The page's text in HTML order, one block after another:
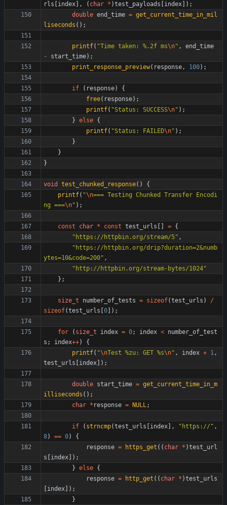
rls
index , ( char * )test_payloads index ) ;
double end_time = get_current_time_in_mil
liseconds ( ) ;
printf( "Time taken: %.2f ms\n" ,
end_time
-
start_time) ;
print_response_preview( response, 100) ;
if ( response)
{
free( response) ;
printf( "Status: SUCCESS\n" ) ;
} else {
printf( "Status: FAILED\n" ) ;
}
}
}
void test_chunked_response( )
{
printf( "\n=== Testing Chunked Transfer Encodi
ng ===\n" ) ;
const char * const test_urls = {
" https://httpbin.org/stream/5" ,
" https://httpbin.org/drip?duration=2&numb
ytes=10&code=200" ,
" http://httpbin.org/stream-bytes/1024"
} ;
size_t number_of_tests = sizeof(test_urls )
/
sizeof(test_urls 0 ) ;
for ( size_t index = 0; index < number_of_test
s ; index++)
{
printf( "\nTest %zu: GET %s\n" , index + 1,
test_urls
index ) ;
double start_time = get_current_time_in_m
illiseconds ( ) ;
char * response = NULL;
if ( strncmp(test_urls index , " https:// " ,
8) == 0)
{
response = https_get ( ( char * )test_url
s
index ) ;
} else {
response = http_get ( ( char * )test_urls
index ) ;
}